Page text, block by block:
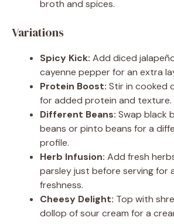
broth and spices.
Variations
Spicy Kick: Add diced
cayenne pepper for an extra
Protein Boost: Stir in cooked
for added protein and texture.
Different Beans: Swap black
beans or pinto beans for a
profile.
Herb Infusion: Add fresh
parsley just before serving for
freshness.
Cheesy Delight: Top with
dollop of sour cream for a